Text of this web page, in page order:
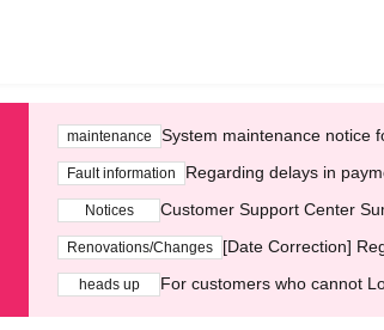
maintenance System maintenance notice
Fault information Regarding delays in
Notices Customer Support Center
Renovations/Changes [Date Correction]
heads up For customers who cannot